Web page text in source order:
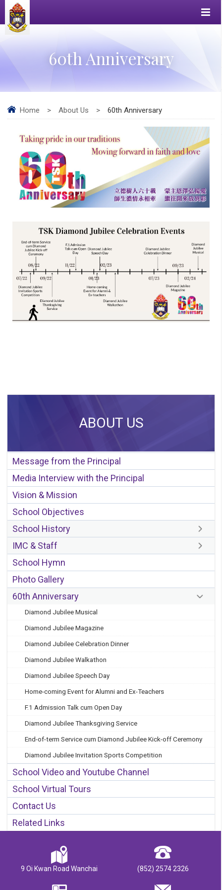
60th Anniversary
Home > About Us > 60th Anniversary
ABOUT US
Message from the Principal
Media Interview with the Principal
Vision & Mission
School Objectives
School History
IMC & Staff
School Hymn
Photo Gallery
60th Anniversary
Diamond Jubilee Musical
Diamond Jubilee Magazine
Diamond Jubilee Celebration Dinner
Diamond Jubilee Walkathon
Diamond Jubilee Speech Day
Home-coming Event for Alumni and Ex-Teachers
F.1 Admission Talk cum Open Day
Diamond Jubilee Thanksgiving Service
End-of-term Service cum Diamond Jubilee Kick-off Ceremony
Diamond Jubilee Invitation Sports Competition
School Video and Youtube Channel
School Virtual Tours
Contact Us
Related Links
9 Oi Kwan Road Wanchai (852) 2574 2326